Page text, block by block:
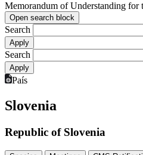
Memorandum of Understanding for
Open search block
Search
Search
País
Slovenia
Republic of Slovenia